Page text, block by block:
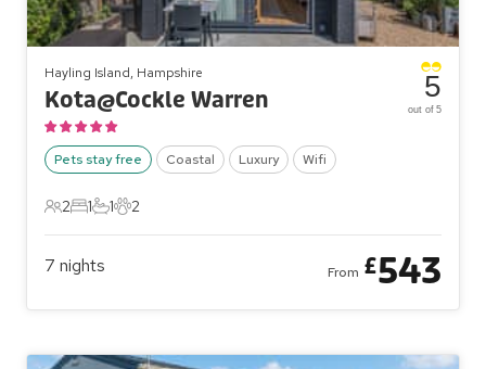
Hayling Island, Hampshire
Kota@Cockle Warren
Pets stay free Coastal Luxury Wifi
2 Guests
2
1 Bedroom
1
1 Bathroom
1
2 Pets
2
5
out of 5
7 nights From £543